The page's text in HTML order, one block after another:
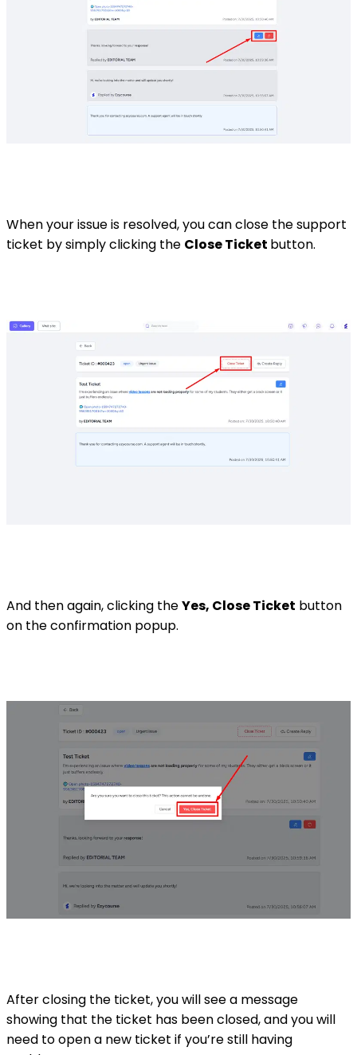
When your issue is resolved, you can close the support
ticket by simply clicking the Close Ticket button.
And then again, clicking theYes, Close Ticket button
on the confirmation popup.
After closing the ticket, you will see a message
showing that the ticket has been closed, and you will
need to open a new ticket if you’re still having